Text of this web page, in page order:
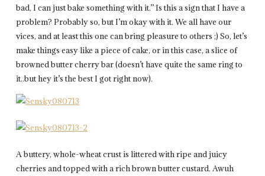
bad, I can just bake something with it.” Is this a sign that I have a
problem? Probably so, but I’m okay with it. We all have our
vices, and at least this one can bring pleasure to others ;) So, let’s
make things easy like a piece of cake, or in this case, a slice of
browned butter cherry bar (doesn’t have quite the same ring to
it..but hey it’s the best I got right now).
A buttery, whole-wheat crust is littered with ripe and juicy
cherries and topped with a rich brown butter custard. Awuh